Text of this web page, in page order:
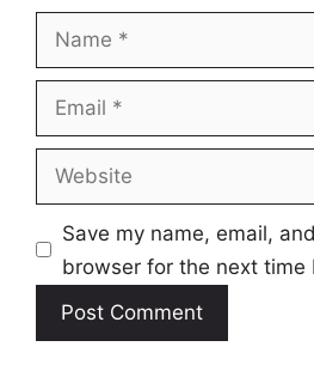
Name
Email
Website
Save my name, email,
browser for the next time